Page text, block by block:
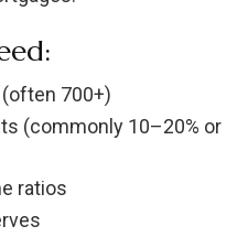
700+)
(commonly 10–20% or
ratios